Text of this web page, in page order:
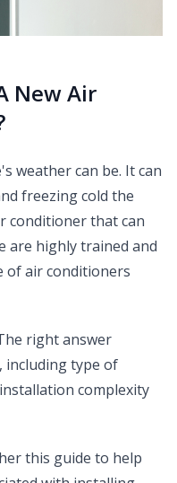
New Air
weather can be. It can
freezing cold the
conditioner that can
are highly trained and
of air conditioners
right answer
including type of
complexity
this guide to help